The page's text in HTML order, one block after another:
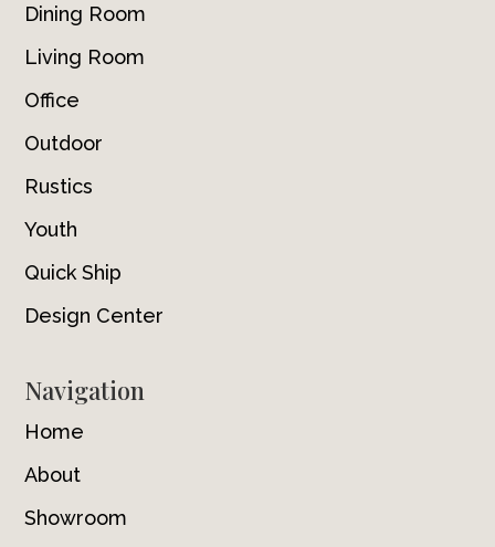
Dining Room
Living Room
Office
Outdoor
Rustics
Youth
Quick Ship
Design Center
Navigation
Home
About
Showroom